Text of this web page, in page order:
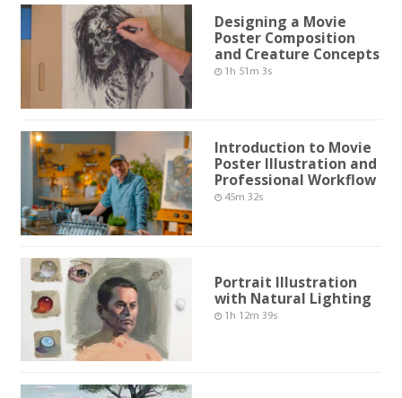
Designing a Movie
Poster Composition
and Creature Concepts
1h 51m 3s
Introduction to Movie
Poster Illustration and
Professional Workflow
45m 32s
Portrait Illustration
with Natural Lighting
1h 12m 39s